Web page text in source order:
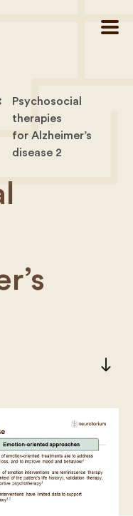
Psychosocial
therapies
for Alzheimer’s
disease 2
south